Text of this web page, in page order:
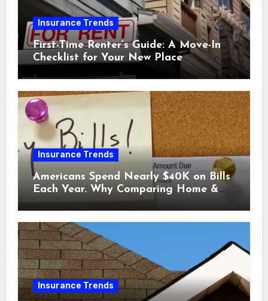
Insurance Trends
First-Time Renter’s Guide: A Move-In
Checklist for Your New Place
Insurance Trends
Americans Spend Nearly $40K on Bills
Each Year. Why Comparing Home &
Car Insurance Quotes Could Help You
Save.
Insurance Trends